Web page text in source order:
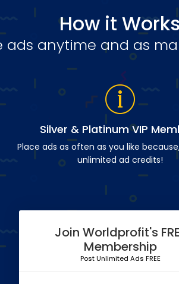
How it Works
ads anytime and as
Silver & Platinum VIP
Place ads as often as you like
unlimited ad credits!
Join Worldprofit's
Membership
Post Unlimited Ads FREE